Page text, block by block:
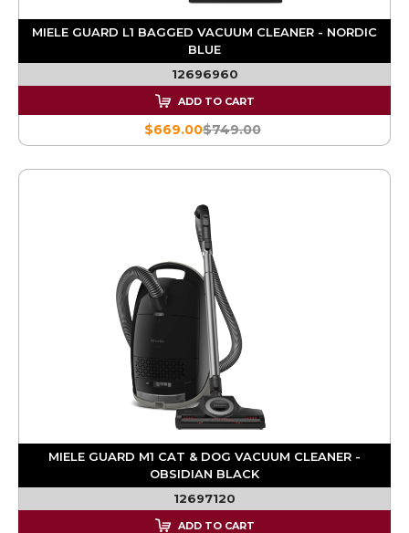
MIELE GUARD L1 BAGGED VACUUM CLEANER - NORDIC
BLUE
12696960
ADD TO CART
$749.00
$669.00
MIELE GUARD M1 CAT & DOG VACUUM CLEANER -
OBSIDIAN BLACK
12697120
ADD TO CART